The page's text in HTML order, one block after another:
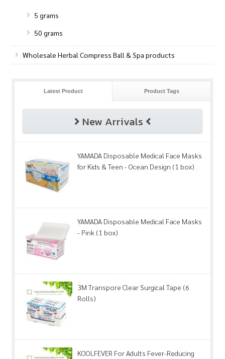
5 grams
50 grams
Wholesale Herbal Compress Ball & Spa products
Latest Product Product Tags
New Arrivals
YAMADA Disposable Medical Face Masks
for Kids & Teen - Ocean Design (1 box)
YAMADA Disposable Medical Face Masks
- Pink (1 box)
3M Transpore Clear Surgical Tape (6
Rolls)
KOOLFEVER For Adults Fever-Reducing